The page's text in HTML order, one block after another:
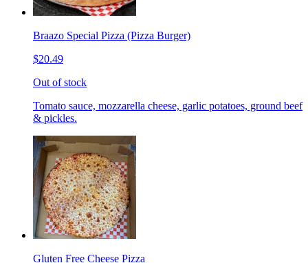
Braazo Special Pizza (Pizza Burger)
$20.49
Out of stock
Tomato sauce, mozzarella cheese, garlic potatoes, ground beef
& pickles.
Gluten Free Cheese Pizza